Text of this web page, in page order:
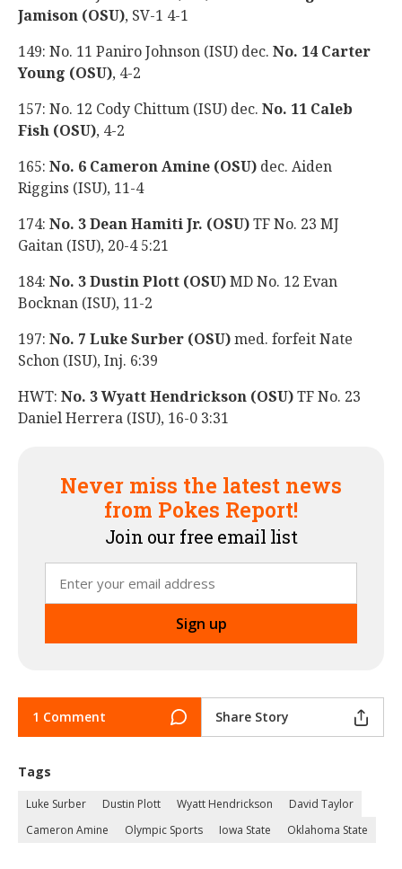
Jamison (OSU), SV-1 4-1
149: No. 11 Paniro Johnson (ISU) dec. No. 14 Carter
Young (OSU), 4-2
157: No. 12 Cody Chittum (ISU) dec. No. 11 Caleb
Fish (OSU), 4-2
165: No. 6 Cameron Amine (OSU) dec. Aiden
Riggins (ISU), 11-4
174: No. 3 Dean Hamiti Jr. (OSU)TF No. 23 MJ
Gaitan (ISU), 20-4 5:21
184: No. 3 Dustin Plott (OSU)MD No. 12 Evan
Bocknan (ISU), 11-2
197: No. 7 Luke Surber (OSU)med. forfeit Nate
Schon (ISU), Inj. 6:39
HWT: No. 3 Wyatt Hendrickson (OSU)TF No. 23
Daniel Herrera (ISU), 16-0 3:31
Never miss the latest news
from Pokes Report!
Join our free email list
1 Comment Share Story
Tags
Luke Surber Dustin Plott Wyatt Hendrickson
David Taylor
Cameron Amine
Olympic Sports Iowa State Oklahoma State